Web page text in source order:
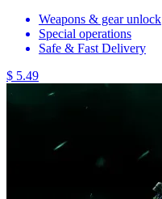
Weapons & gear unlock
Special operations
Safe & Fast Delivery
$ 5.49